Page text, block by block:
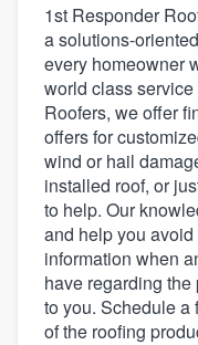
1st Responder
a solutions-
every homeowner
world class
Roofers, we offer
offers for
wind or hail
installed roof, or
to help. Our
and help you
information when
have regarding
to you. Schedule a
of the roofing
Welcome